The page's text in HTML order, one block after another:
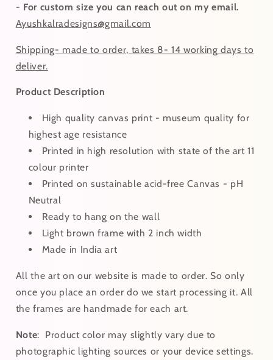
- For custom size you can reach out on my email.
Ayushkalradesigns@gmail.com
Shipping- made to order, takes 8- 14 working days to
deliver.
Product Description
High quality canvas print - museum quality for
highest age resistance
Printed in high resolution with state of the art 11
colour printer
Printed on sustainable acid-free Canvas - pH
Neutral
Ready to hang on the wall
Light brown frame with 2 inch width
Made in India art
All the art on our website is made to order. So only
once you place an order do we start processing it. All
the frames are handmade for each art.
Note: Product color may slightly vary due to
photographic lighting sources or your device settings.